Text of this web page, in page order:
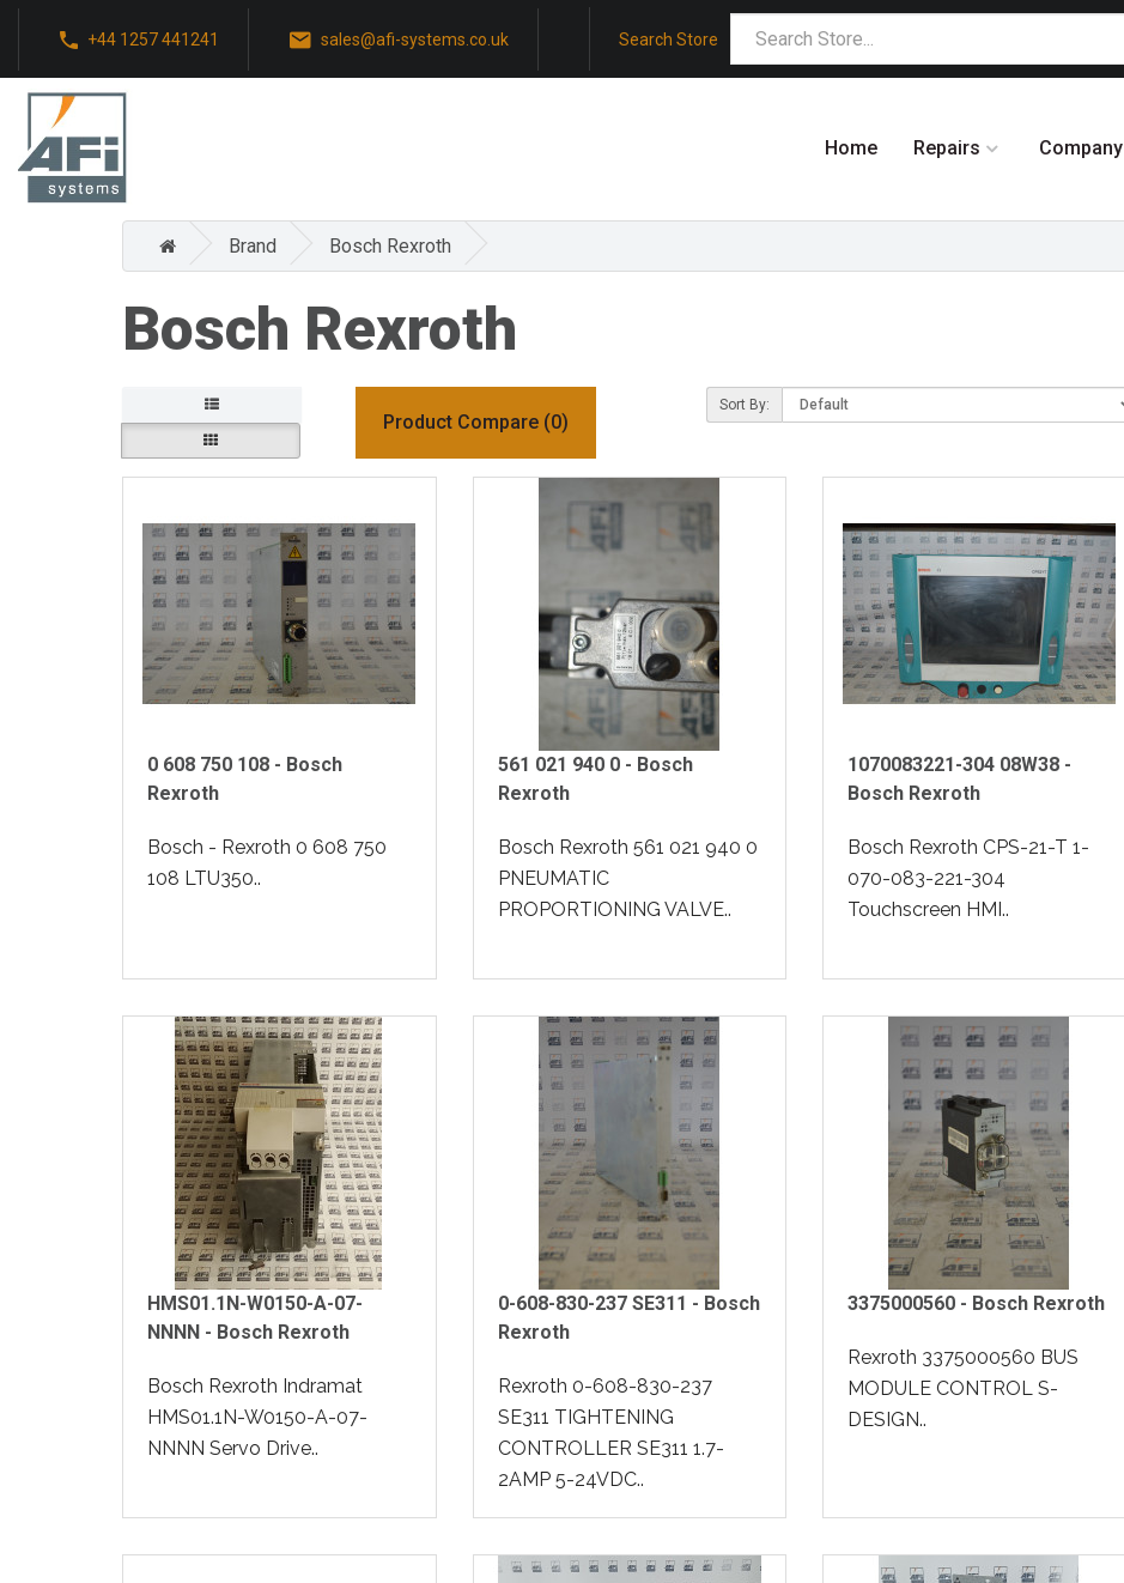
+44 1257 441241 sales@afi-systems.co.uk Search Store
Home Repairs Company
Brand Bosch Rexroth
Bosch Rexroth
Product Compare (0)
Sort By:
0 608 750 108 - Bosch
Rexroth
Bosch - Rexroth 0 608 750
108 LTU350..
561 021 940 0 - Bosch
Rexroth
Bosch Rexroth 561 021 940 0
PNEUMATIC
PROPORTIONING VALVE..
1070083221-304 08W38 -
Bosch Rexroth
Bosch Rexroth CPS-21-T 1-
070-083-221-304
Touchscreen HMI..
HMS01.1N-W0150-A-07-
NNNN - Bosch Rexroth
Bosch Rexroth Indramat
HMS01.1N-W0150-A-07-
NNNN Servo Drive..
0-608-830-237 SE311 - Bosch
Rexroth
Rexroth 0-608-830-237
SE311 TIGHTENING
CONTROLLER SE311 1.7-
2AMP 5-24VDC..
3375000560 - Bosch Rexroth
Rexroth 3375000560 BUS
MODULE CONTROL S-
DESIGN..